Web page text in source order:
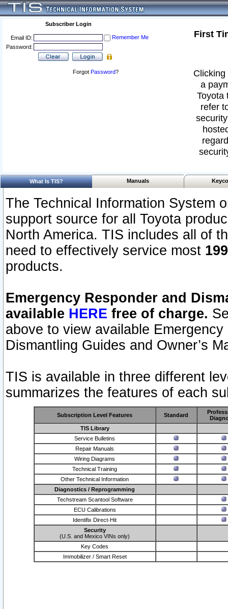
Subscriber Login
Email ID:
Remember Me
Password:
Forgot Password?
First
a
Toyota
refer
What Is TIS? Manuals
The Technical Information System
support source for all Toyota
North America. TIS includes all of
need to effectively service most
products.
Emergency Responder and
available HERE free of charge.
above to view available
Dismantling Guides and Owner’s
TIS is available in three different
summarizes the features of each
Subscription Level Features Standard
TIS Library
Service Bulletins
Repair Manuals
Wiring Diagrams
Technical Training
Other Technical Information
Diagnostics / Reprogramming
Techstream Scantool Software
ECU Calibrations
Identifix Direct-Hit
Security
(U.S. and Mexico VINs only)
Key Codes
Immobilizer / Smart Reset